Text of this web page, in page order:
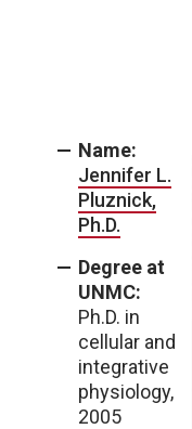
Name:
Jennifer L.
Pluznick,
Ph.D.
Degree at
UNMC:
Ph.D. in
cellular and
integrative
physiology,
2005